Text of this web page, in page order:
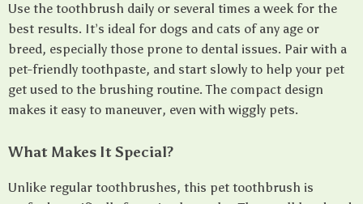
Use the toothbrush daily or several times a week for the
best results. It’s ideal for dogs and cats of any age or
breed, especially those prone to dental issues. Pair with a
pet-friendly toothpaste, and start slowly to help your pet
get used to the brushing routine. The compact design
makes it easy to maneuver, even with wiggly pets.
What Makes It Special?
Unlike regular toothbrushes, this pet toothbrush is